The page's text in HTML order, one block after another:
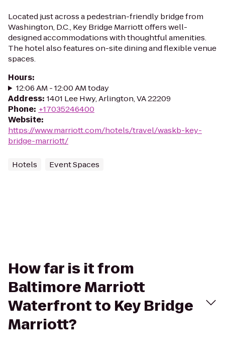
Located just across a pedestrian-friendly bridge from
Washington, D.C., Key Bridge Marriott offers well-
designed accommodations with thoughtful amenities.
The hotel also features on-site dining and flexible venue
spaces.
Hours:
12:06 AM - 12:00 AM today
Address: 1401 Lee Hwy, Arlington, VA 22209
Phone: +17035246400
Website:
https://www.marriott.com/hotels/travel/waskb-key-
bridge-marriott/
Hotels Event Spaces
How far is it from
Baltimore Marriott
Waterfront to Key Bridge
Marriott?